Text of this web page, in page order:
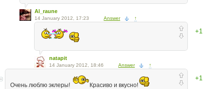
Al_raune
14 January 2012, 17:23 Answer ↑
+1
natapit
14 January 2012, 18:46 Answer ↑
+1
Очень люблю эклеры! Красиво и вкусно!